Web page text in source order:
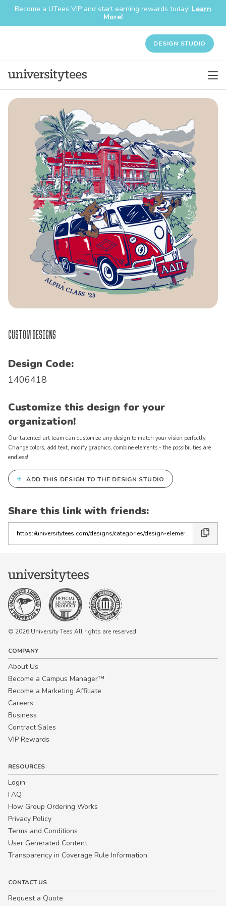
Become a UTees VIP and start earning rewards today! Learn
More!
DESIGN STUDIO
Custom Designs
Design Code:
1406418
Customize this design for your
organization!
Our talented art team can customize any design to match your vision perfectly.
Change colors, add text, modify graphics, combine elements - the possibilities are
endless!
+ ADD THIS DESIGN TO THE DESIGN STUDIO
Share this link with friends:
the
link
© 2026 University Tees All rights are reserved.
COMPANY
About Us
Become a Campus Manager™
Become a Marketing Affiliate
Careers
Business
Contract Sales
VIP Rewards
RESOURCES
Login
FAQ
How Group Ordering Works
Privacy Policy
Terms and Conditions
User Generated Content
Transparency in Coverage Rule Information
CONTACT US
Request a Quote